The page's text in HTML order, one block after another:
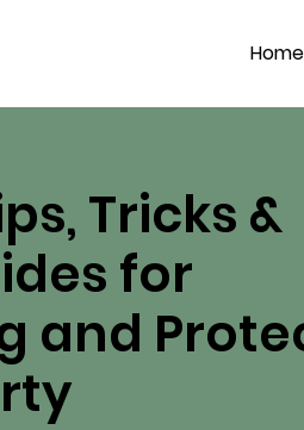
Home
Tricks &
for
and